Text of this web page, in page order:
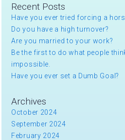
Recent Posts
Have you ever tried forcing a
Do you have a high turnover?
Are you married to your work?
Be the first to do what people
impossible.
Have you ever set a Dumb Goal?
Archives
October 2024
September 2024
February 2024